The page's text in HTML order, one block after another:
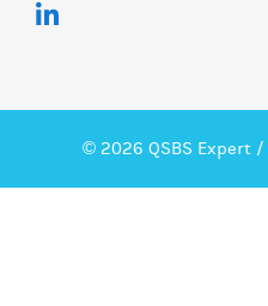
© 2026 QSBS Expert /